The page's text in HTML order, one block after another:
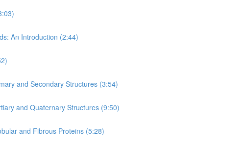
An Introduction (2:44)
and Secondary Structures (3:54)
and Quaternary Structures (9:50)
and Fibrous Proteins (5:28)